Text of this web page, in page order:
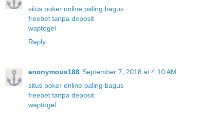
situs poker online paling bagus
freebet tanpa deposit
waptogel
Reply
anonymous188 September 7, 2018 at 4:10 AM
situs poker online paling bagus
freebet tanpa deposit
waptogel